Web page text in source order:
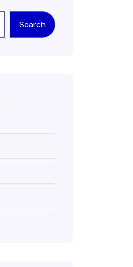
Search